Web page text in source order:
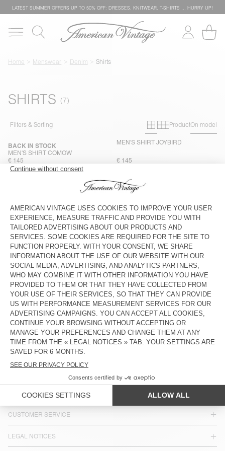
LATEST SUMMER OFFERS UP TO 50% OFF: DRESSES, KNITWEAR, T-SHIRTS … HURRY UP!
Home Menswear Denim Shirts
SHIRTS
Filters & Sorting Primary grid
Secondary
ProductOn model
MEN'S SHIRT COMOW
BACK IN STOCK
€ 145
MEN'S SHIRT JOYBIRD
€ 145
MEN'S SHIRT COMOW
MEN'S SHIRT PUSWAY
€ 185
MEN'S SHIRT JAZY
€ 145
MEN'S SHIRT UZATOWN
€ 185
COUNTRY/REGIONS : SPAIN
LANGUAGE :
ACCESSIBILITY
JOIN US
CUSTOMER SERVICE
LEGAL NOTICES
NEWSLETTER